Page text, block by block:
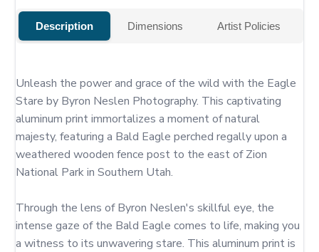
Description Dimensions Artist Policies
Unleash the power and grace of the wild with the Eagle
Stare by Byron Neslen Photography. This captivating
aluminum print immortalizes a moment of natural
majesty, featuring a Bald Eagle perched regally upon a
weathered wooden fence post to the east of Zion
National Park in Southern Utah.
Through the lens of Byron Neslen's skillful eye, the
intense gaze of the Bald Eagle comes to life, making you
a witness to its unwavering stare. This aluminum print is